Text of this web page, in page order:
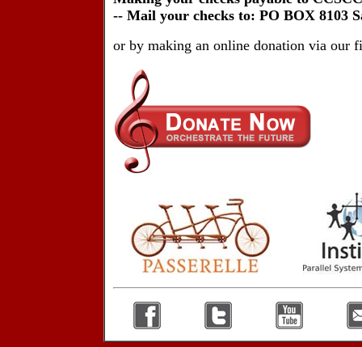
-- Mail your checks to: PO BOX 8103
or by making an online donation via our